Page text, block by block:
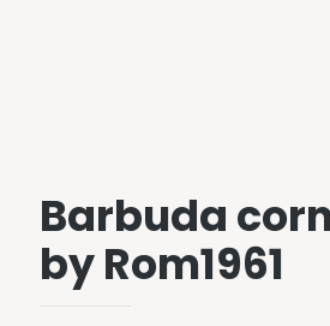
Barbuda
by Rom1961